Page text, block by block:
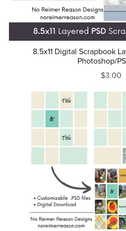
8.5x11 Digital Scrapbook
Photoshop/
$3.00